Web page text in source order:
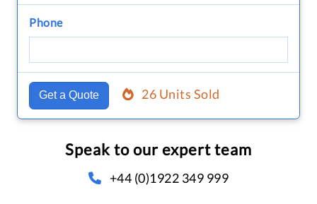
Phone
Get a Quote 26 Units Sold
Speak to our expert team
+44 (0)1922 349 999